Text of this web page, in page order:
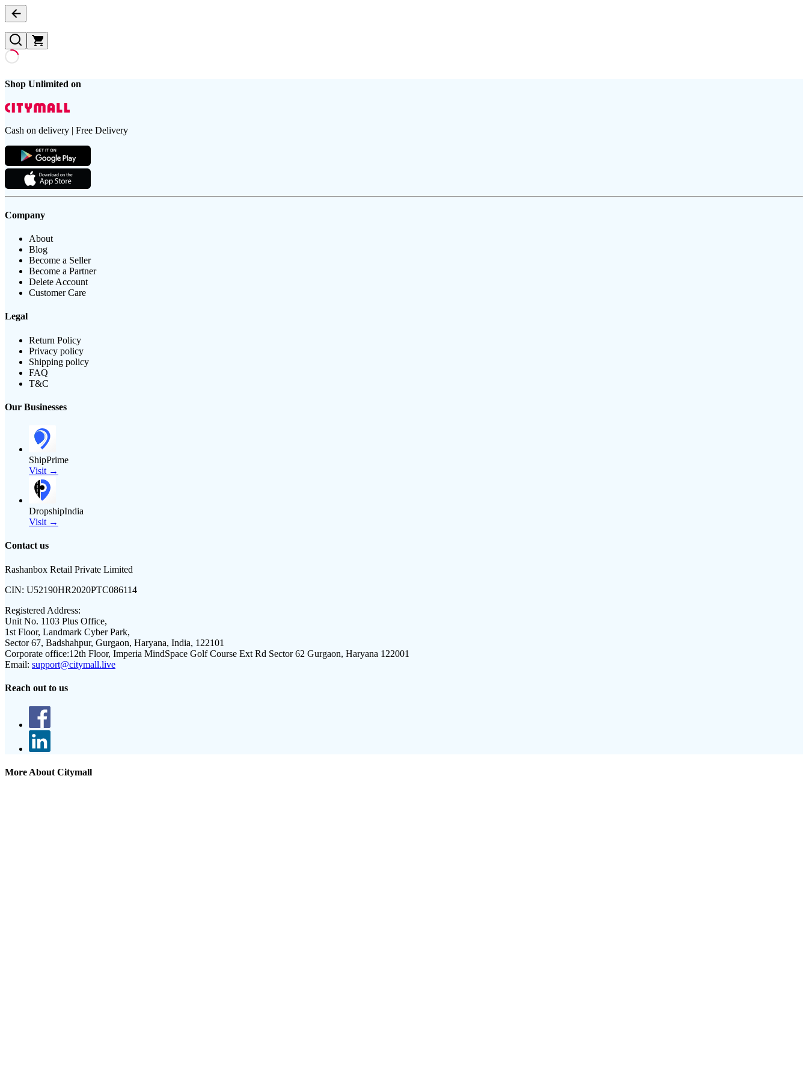
Shop Unlimited on
Cash on delivery | Free Delivery
Company
About
Blog
Become a Seller
Become a Partner
Delete Account
Customer Care
Legal
Return Policy
Privacy policy
Shipping policy
FAQ
T&C
Our Businesses
ShipPrime
Visit →
DropshipIndia
Visit →
Contact us
Rashanbox Retail Private Limited
CIN: U52190HR2020PTC086114
Registered Address:
Unit No. 1103 Plus Office,
1st Floor, Landmark Cyber Park,
Sector 67, Badshahpur, Gurgaon, Haryana, India, 122101
Corporate office:12th Floor, Imperia MindSpace Golf Course Ext Rd Sector 62 Gurgaon, Haryana 122001
Email: support@citymall.live
Reach out to us
More About Citymall